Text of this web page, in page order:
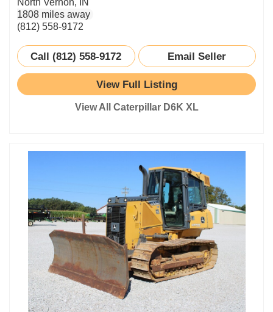
North Vernon, IN
1808 miles away
(812) 558-9172
Call (812) 558-9172 Email Seller
View Full Listing
View All Caterpillar D6K XL